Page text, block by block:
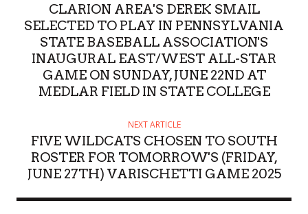
CLARION AREA'S DEREK SMAIL
SELECTED TO PLAY IN PENNSYLVANIA
STATE BASEBALL ASSOCIATION'S
INAUGURAL EAST/WEST ALL-STAR
GAME ON SUNDAY, JUNE 22ND AT
MEDLAR FIELD IN STATE COLLEGE
NEXT ARTICLE
FIVE WILDCATS CHOSEN TO SOUTH
ROSTER FOR TOMORROW'S (FRIDAY,
JUNE 27TH) VARISCHETTI GAME 2025